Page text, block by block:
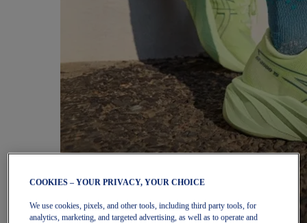
COOKIES – YOUR PRIVACY, YOUR CHOICE
We use cookies, pixels, and other tools, including third party tools, for
analytics, marketing, and targeted advertising, as well as to operate and